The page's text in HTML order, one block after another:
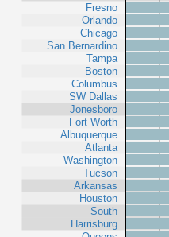
Fresno
Orlando
Chicago
San Bernardino
Tampa
Boston
Columbus
SW Dallas
Jonesboro
Fort Worth
Albuquerque
Atlanta
Washington
Tucson
Arkansas
Houston
South
Harrisburg